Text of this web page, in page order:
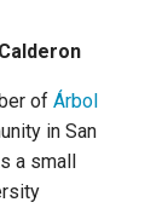
of Árbol
in San
a small